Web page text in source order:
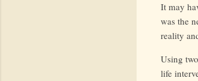
It may
was the
reality
Using
life